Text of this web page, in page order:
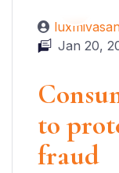
Jan 20,
to
fraud